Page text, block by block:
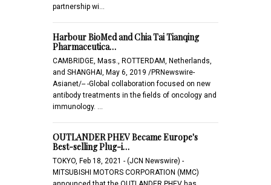
partnership wi…
Harbour BioMed and Chia Tai Tianqing
Pharmaceutica…
CAMBRIDGE, Mass., ROTTERDAM, Netherlands,
and SHANGHAI, May 6, 2019 /PRNewswire-
Asianet/-- -Global collaboration focused on new
antibody treatments in the fields of oncology and
immunology. …
OUTLANDER PHEV Became Europe's
Best-selling Plug-i…
TOKYO, Feb 18, 2021 - (JCN Newswire) -
MITSUBISHI MOTORS CORPORATION (MMC)